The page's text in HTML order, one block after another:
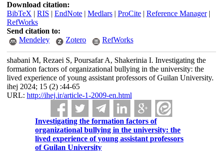
Download citation:
BibTeX | RIS | EndNote| Medlars| ProCite| Reference Manager|
RefWorks
Send citation to:
Mendeley
Zotero RefWorks
shabani M, Rezaei S, Poursafar A, Shakerinia I. Investigating the
formation factors of organizational bullying in the university: the
lived experience of young assistant professors of Guilan University.
ihej 2024; 15 (2) :44-65
URL: http://ihej.ir/article-1-2009-en.html
Investigating the formation factors of
organizational bullying in the university: the
lived experience of young assistant professors
of Guilan University